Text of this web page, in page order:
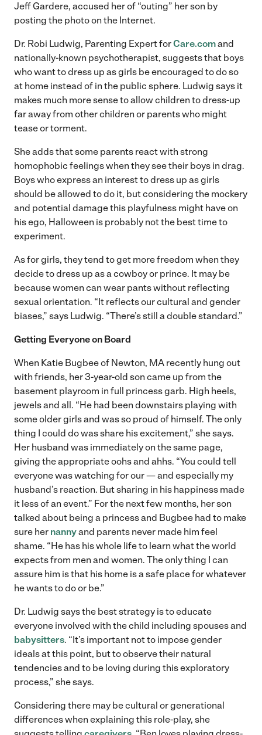
Jeff Gardere, accused her of “outing” her son by
posting the photo on the Internet.
Dr. Robi Ludwig, Parenting Expert forCare.comand
nationally-known psychotherapist, suggests that boys
who want to dress up as girls be encouraged to do so
at home instead of in the public sphere. Ludwig says it
makes much more sense to allow children to dress-up
far away from other children or parents who might
tease or torment.
She adds that some parents react with strong
homophobic feelings when they see their boys in drag.
Boys who express an interest to dress up as girls
should be allowed to do it, but considering the mockery
and potential damage this playfulness might have on
his ego, Halloween is probably not the best time to
experiment.
As for girls, they tend to get more freedom when they
decide to dress up as a cowboy or prince. It may be
because women can wear pants without reflecting
sexual orientation. “It reflects our cultural and gender
biases,” says Ludwig. “There’s still a double standard.”
Getting Everyone on Board
When Katie Bugbee of Newton, MA recently hung out
with friends, her 3-year-old son came up from the
basement playroom in full princess garb. High heels,
jewels and all. “He had been downstairs playing with
some older girls and was so proud of himself. The only
thing I could do was share his excitement,” she says.
Her husband was immediately on the same page,
giving the appropriate oohs and ahhs. “You could tell
everyone was watching for our — and especially my
husband’s reaction. But sharing in his happiness made
it less of an event.” For the next few months, her son
talked about being a princess and Bugbee had to make
sure her nannyand parents never made him feel
shame. “He has his whole life to learn what the world
expects from men and women. The only thing I can
assure him is that his home is a safe place for whatever
he wants to do or be.”
Dr. Ludwig says the best strategy is to educate
everyone involved with the child including spouses and
babysitters. “It’s important not to impose gender
ideals at this point, but to observe their natural
tendencies and to be loving during this exploratory
process,” she says.
Considering there may be cultural or generational
differences when explaining this role-play, she